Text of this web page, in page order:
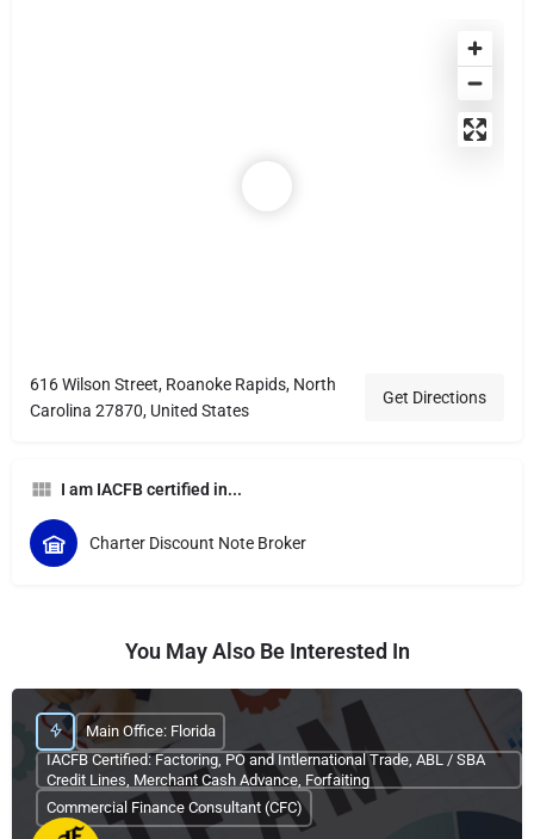
616 Wilson Street, Roanoke Rapids, North
Carolina 27870, United States
Get Directions
I am IACFB certified in...
Charter Discount Note Broker
You May Also Be Interested In
Main Office: Florida
IACFB Certified: Factoring, PO and Intlernational Trade, ABL / SBA
Credit Lines, Merchant Cash Advance, Forfaiting
Commercial Finance Consultant (CFC)